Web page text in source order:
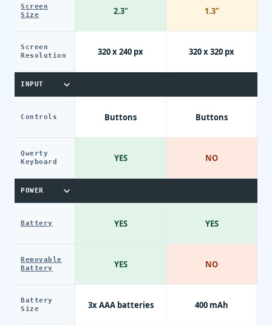
Screen
Size
Screen
Resolution
INPUT
Controls
Qwerty
Keyboard
POWER
Battery
Removable
Battery
Battery
Size
2.3"
320 x 240 px
Buttons
YES
YES
YES
3x AAA batteries
1.3"
320 x 320 px
Buttons
NO
YES
NO
400 mAh